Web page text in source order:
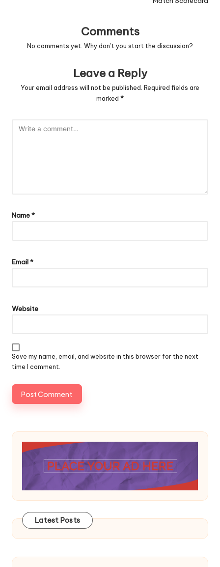
Comments
No comments yet. Why don’t you start the discussion?
Leave a Reply
Your email address will not be published. Required fields are
marked *
Name*
Email*
Website
Save my name, email, and website in this browser for the next
time I comment.
Latest Posts